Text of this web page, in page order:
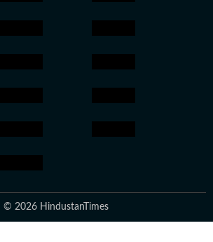
© 2026 HindustanTimes